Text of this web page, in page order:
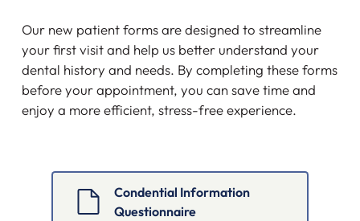
Our new patient forms are designed to streamline
your first visit and help us better understand your
dental history and needs. By completing these forms
before your appointment, you can save time and
enjoy a more efficient, stress-free experience.
Condential Information
Questionnaire